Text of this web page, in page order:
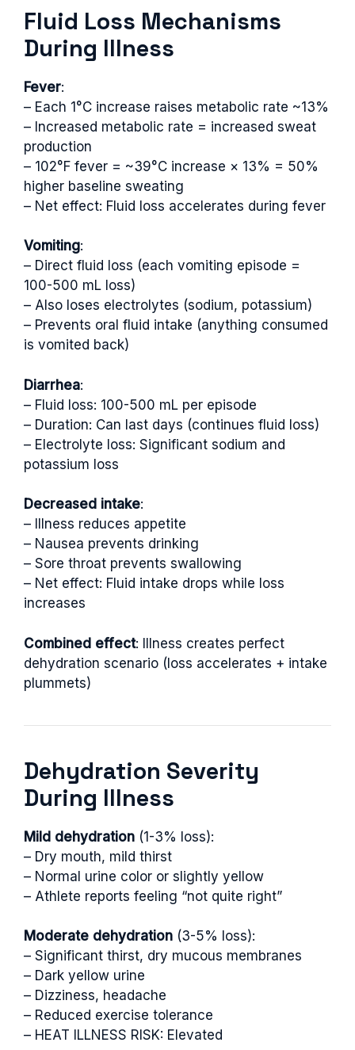
Fluid Loss Mechanisms
During Illness
Fever:
– Each 1°C increase raises metabolic rate ~13%
– Increased metabolic rate = increased sweat
production
– 102°F fever = ~39°C increase × 13% = 50%
higher baseline sweating
– Net effect: Fluid loss accelerates during fever
Vomiting:
– Direct fluid loss (each vomiting episode =
100-500 mL loss)
– Also loses electrolytes (sodium, potassium)
– Prevents oral fluid intake (anything consumed
is vomited back)
Diarrhea:
– Fluid loss: 100-500 mL per episode
– Duration: Can last days (continues fluid loss)
– Electrolyte loss: Significant sodium and
potassium loss
Decreased intake:
– Illness reduces appetite
– Nausea prevents drinking
– Sore throat prevents swallowing
– Net effect: Fluid intake drops while loss
increases
Combined effect: Illness creates perfect
dehydration scenario (loss accelerates + intake
plummets)
Dehydration Severity
During Illness
Mild dehydration (1-3% loss):
– Dry mouth, mild thirst
– Normal urine color or slightly yellow
– Athlete reports feeling “not quite right”
Moderate dehydration (3-5% loss):
– Significant thirst, dry mucous membranes
– Dark yellow urine
– Dizziness, headache
– Reduced exercise tolerance
– HEAT ILLNESS RISK: Elevated